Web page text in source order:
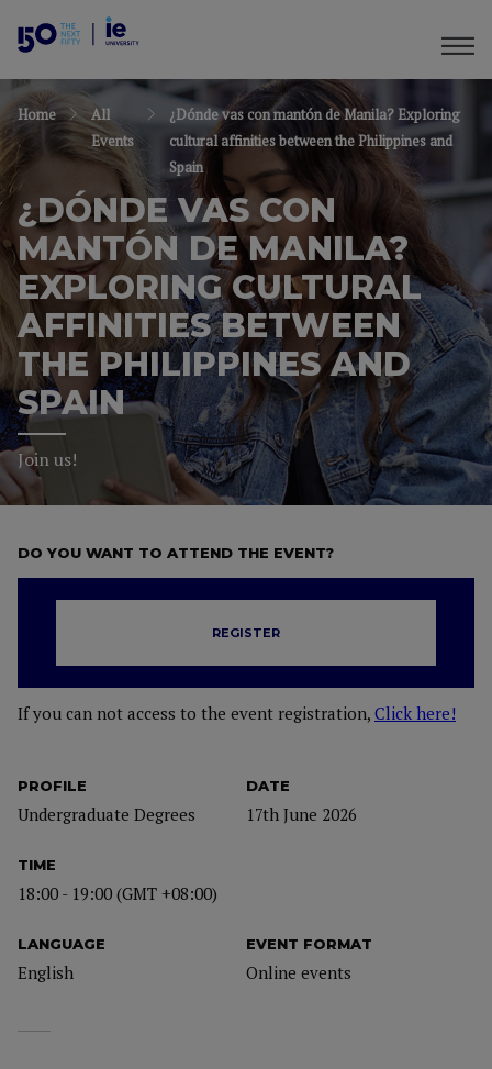
Home
All
Events
¿Dónde vas con mantón de Manila? Exploring
cultural affinities between the Philippines and
Spain
¿DÓNDE VAS CON
MANTÓN DE MANILA?
EXPLORING CULTURAL
AFFINITIES BETWEEN
THE PHILIPPINES AND
SPAIN
Join us!
PROFILE
Undergraduate Degrees
DATE
17th June 2026
TIME
18:00 - 19:00 (GMT +08:00)
LANGUAGE
English
EVENT FORMAT
Online events
DO YOU WANT TO ATTEND THE EVENT?
REGISTER
If you can not access to the event registration, Click here!